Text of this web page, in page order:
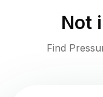
Not
Find